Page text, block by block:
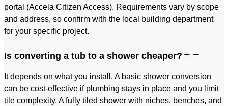
portal (Accela Citizen Access). Requirements vary by scope
and address, so confirm with the local building department
for your specific project.
Is converting a tub to a shower cheaper?
It depends on what you install. A basic shower conversion
can be cost-effective if plumbing stays in place and you limit
tile complexity. A fully tiled shower with niches, benches, and